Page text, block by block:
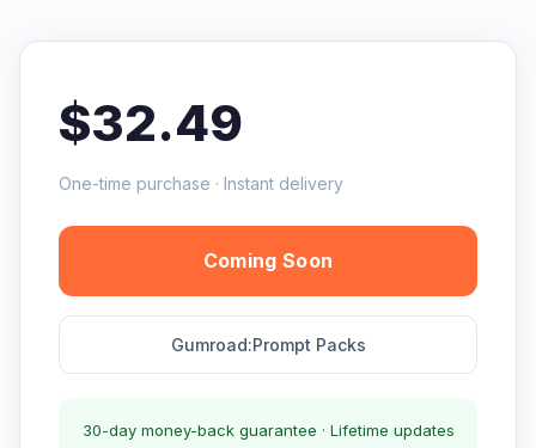
$32.49
One-time purchase · Instant delivery
Coming Soon
Gumroad:Prompt Packs
30-day money-back guarantee · Lifetime updates